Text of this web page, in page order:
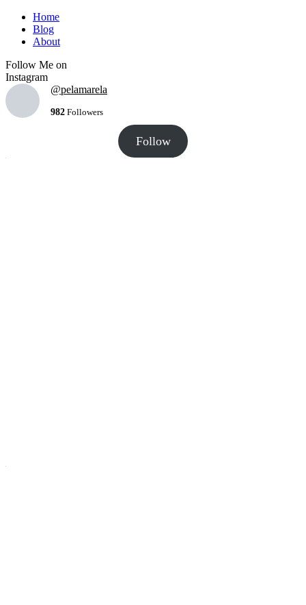
Home
Blog
About
Follow Me on
Instagram
@pelamarela
982 Followers
Follow